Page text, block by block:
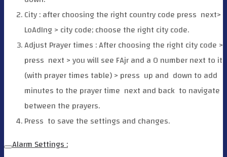
City : after choosing the right country code press next>
LoAdIng > city code; choose the right city code.
Adjust Prayer times : After choosing the right city code >
press next > you will see FAjr and a O number next to it
(with prayer times table) > press up and down to add
minutes to the prayer time next and back to navigate
between the prayers.
Press to save the settings and changes.
Alarm Settings :